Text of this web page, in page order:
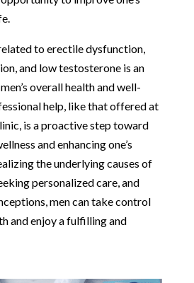
to erectile dysfunction,
and low testosterone is an
overall health and well-
help, like that offered at
is a proactive step toward
and enhancing one’s
the underlying causes of
personalized care, and
men can take control
and enjoy a fulfilling and